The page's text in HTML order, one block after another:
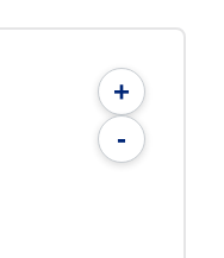
+
-